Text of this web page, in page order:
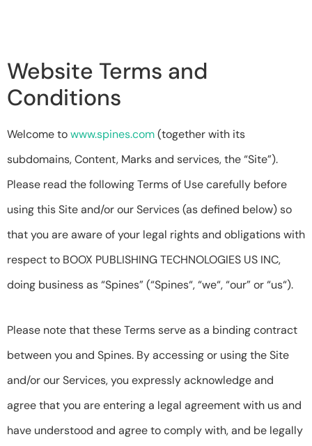
Website Terms and
Conditions​
Welcome towww.spines.com(together with its
subdomains, Content, Marks and services, the “Site”).
Please read the following Terms of Use carefully before
using this Site and/or our Services (as defined below) so
that you are aware of your legal rights and obligations with
respect to BOOX PUBLISHING TECHNOLOGIES US INC,
doing business as “Spines” (“Spines“, “we“, “our” or “us“).
Please note that these Terms serve as a binding contract
between you and Spines. By accessing or using the Site
and/or our Services, you expressly acknowledge and
agree that you are entering a legal agreement with us and
have understood and agree to comply with, and be legally